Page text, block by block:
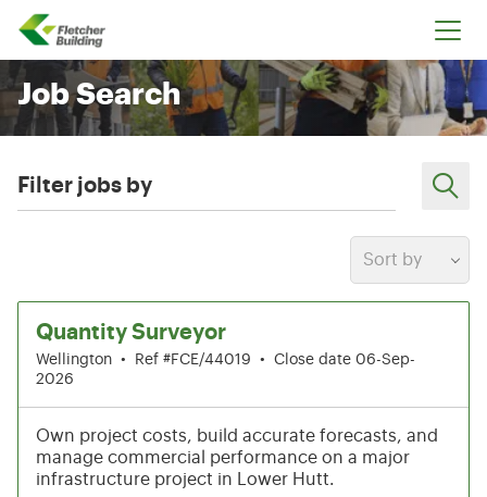
Fletcher Building
Job Search
Filter jobs by
Sort by
Quantity Surveyor
Wellington • Ref #FCE/44019 •
Close date 06-Sep-
2026
Own project costs, build accurate forecasts, and
manage commercial performance on a major
infrastructure project in Lower Hutt.